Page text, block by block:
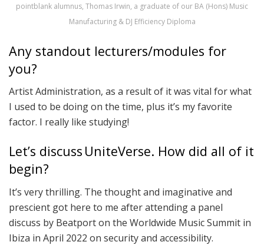
pointblank alumnus, Thomas Irwin, a graduate of our BA (Hons) Music
Manufacturing & DJ Efficiency Diploma
Any standout lecturers/modules for
you?
Artist Administration, as a result of it was vital for what
I used to be doing on the time, plus it’s my favorite
factor. I really like studying!
Let’s discuss UniteVerse. How did all of it
begin?
It’s very thrilling. The thought and imaginative and
prescient got here to me after attending a panel
discuss by Beatport on the Worldwide Music Summit in
Ibiza in April 2022 on security and accessibility.